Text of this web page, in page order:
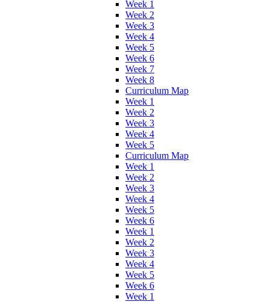
Week 1
Week 2
Week 3
Week 4
Week 5
Week 6
Week 7
Week 8
Curriculum Map
Week 1
Week 2
Week 3
Week 4
Week 5
Curriculum Map
Week 1
Week 2
Week 3
Week 4
Week 5
Week 6
Week 1
Week 2
Week 3
Week 4
Week 5
Week 6
Week 1